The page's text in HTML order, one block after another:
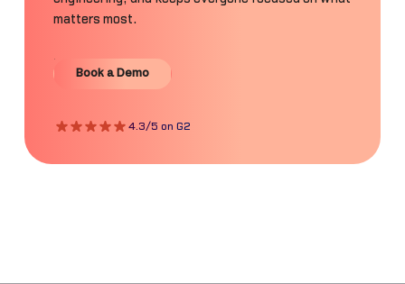
matters most.
Book a Demo
Book a Demo
4.3/5 on G2